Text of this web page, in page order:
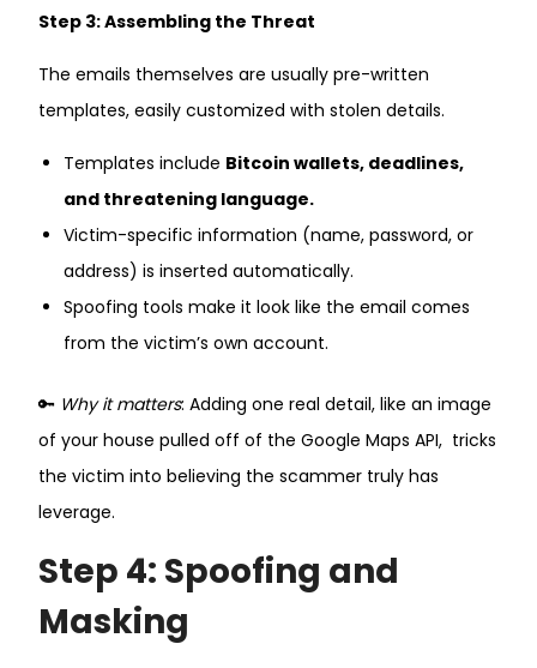
Step 3: Assembling the Threat
The emails themselves are usually pre-written
templates, easily customized with stolen details.
Templates include Bitcoin wallets, deadlines,
and threatening language.
Victim-specific information (name, password, or
address) is inserted automatically.
Spoofing tools make it look like the email comes
from the victim’s own account.
🔑 Why it matters: Adding one real detail, like an image
of your house pulled off of the Google Maps API, tricks
the victim into believing the scammer truly has
leverage.
Step 4: Spoofing and
Masking